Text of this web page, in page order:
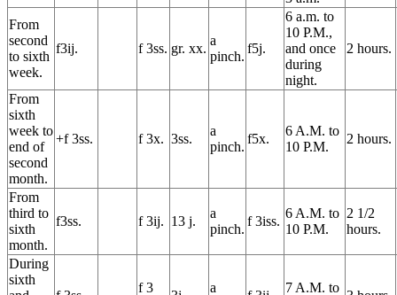
From
second
to sixth
week.
f3ij. f 3ss. gr. xx.
a
pinch.
f5j.
6 a.m. to
10 P.M.,
and once
during
night.
2 hours.
From
sixth
week to
end of
second
month.
+f 3ss. f 3x. 3ss.
a
pinch.
f5x.
6 A.M. to
10 P.M.
2 hours.
From
third to
sixth
month.
f3ss. f 3ij. 13 j.
a
pinch.
f 3iss.
6 A.M. to
10 P.M.
2 1/2
hours.
During
sixth
f 3
a
7 A.M. to